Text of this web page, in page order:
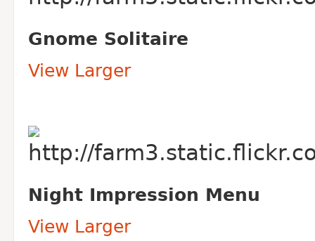
Gnome Solitaire
View Larger
Night Impression Menu
View Larger